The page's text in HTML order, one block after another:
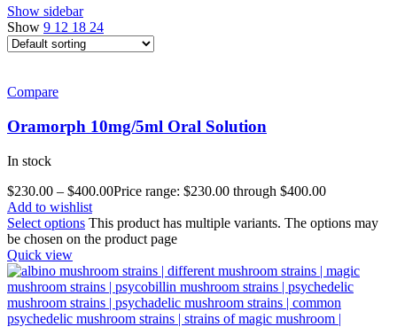
Show sidebar
Show 9 12 18 24
Compare
Oramorph 10mg/5ml Oral Solution
In stock
$230.00 – $400.00Price range: $230.00 through $400.00
Add to wishlist
Select options This product has multiple variants. The options may
be chosen on the product page
Quick view